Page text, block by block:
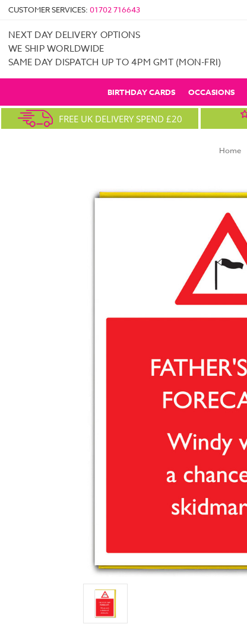
CUSTOMER SERVICES: 01702 716643
NEXT DAY DELIVERY OPTIONS
WE SHIP WORLDWIDE
SAME DAY DISPATCH UP TO 4PM GMT (MON-FRI)
BIRTHDAY CARDS OCCASIONS
FREE UK DELIVERY SPEND £20
Home